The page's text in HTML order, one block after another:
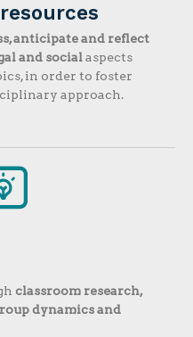
anticipate and reflect
and socialaspects
in order to foster
approach.
classroom research,
dynamics and